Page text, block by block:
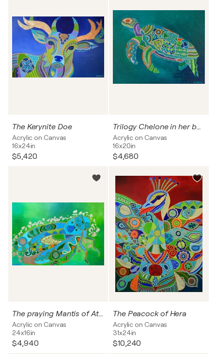
The Kerynite Doe
Acrylic on Canvas
16x24in
$5,420
Trilogy Chelone in her beauty
Acrylic on Canvas
16x20in
$4,680
The praying Mantis of Athena
Acrylic on Canvas
24x16in
$4,940
The Peacock of Hera
Acrylic on Canvas
31x24in
$10,240